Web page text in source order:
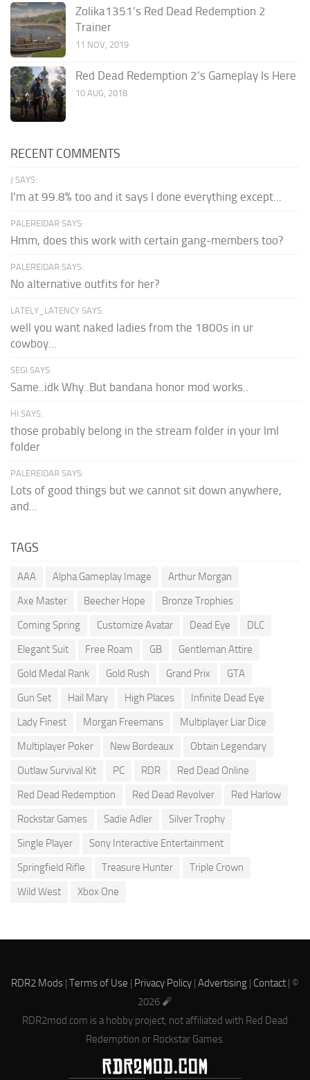
Zolika1351’s Red Dead Redemption 2
Trainer
11 NOV, 2019
Red Dead Redemption 2’s Gameplay Is Here
10 AUG, 2018
RECENT COMMENTS
J SAYS:
I'm at 99.8% too and it says I done everything except...
PALEREIDAR SAYS:
Hmm, does this work with certain gang-members too?
PALEREIDAR SAYS:
No alternative outfits for her?
LATELY_LATENCY SAYS:
well you want naked ladies from the 1800s in ur
cowboy...
SEGI SAYS:
Same..idk Why..But bandana honor mod works..
HI SAYS:
those probably belong in the stream folder in your lml
folder
PALEREIDAR SAYS:
Lots of good things but we cannot sit down anywhere,
and...
TAGS
AAA Alpha Gameplay Image
Arthur Morgan
Axe Master
Beecher Hope
Bronze Trophies
Coming Spring
Customize Avatar Dead Eye
DLC
Elegant Suit
Free Roam GB
Gentleman Attire
Gold Medal Rank
Gold Rush Grand Prix
GTA
Gun Set
Hail Mary High Places
Infinite Dead Eye
Lady Finest
Morgan Freemans
Multiplayer Liar Dice
Multiplayer Poker
New Bordeaux
Obtain Legendary
Outlaw Survival Kit
PC RDR
Red Dead Online
Red Dead Redemption
Red Dead Revolver
Red Harlow
Rockstar Games
Sadie Adler
Silver Trophy
Single Player
Sony Interactive Entertainment
Springfield Rifle
Treasure Hunter
Triple Crown
Wild West
Xbox One
RDR2 Mods | Terms of Use | Privacy Policy | Advertising | Contact | ©
2026 🧨
RDR2mod.com is a hobby project, not affiliated with Red Dead
Redemption or Rockstar Games.